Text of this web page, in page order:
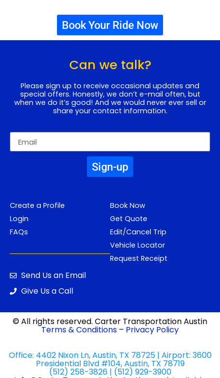
Book Your Ride Now
Can we talk?
Please sign up to receive occasional updates and
special offers. Honestly, we don’t e-mail often, but
when we do it’s good! And we would never ever sell or
share your contact information.
Sign-up
Create a Profile
Login
FAQs
Send Us an Email
Give Us a Call
Book Now
Get Quote
Edit/Cancel Trip
Vehicle Locator
Request Receipt
© All rights reserved. Carter Transportation Austin
Terms & Conditions – Privacy Policy
Office: 4402 Nixon Ln, Austin, TX 78725 | Airport: 3600
Presidential Blvd #104, Austin, TX 78719
(512) 258-3826 | (512) 929-3900